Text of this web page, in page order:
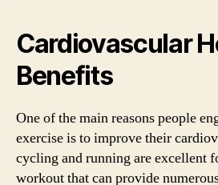
Cardiovascular
Benefits
One of the main reasons people
exercise is to improve their
cycling and running are excellent
workout that can provide